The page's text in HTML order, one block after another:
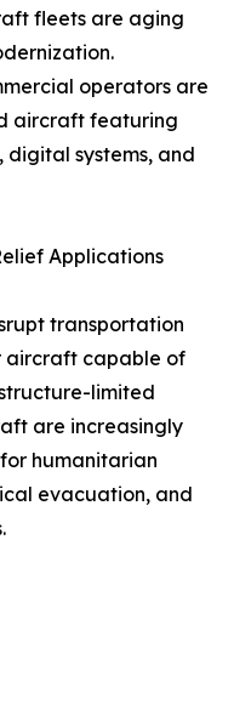
fleets are aging
operators are
aircraft featuring
systems, and
Applications
transportation
aircraft capable of
limited
are increasingly
humanitarian
evacuation, and